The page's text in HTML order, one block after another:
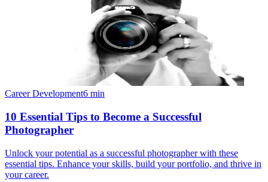
Career Development6 min
10 Essential Tips to Become a Successful
Photographer
Unlock your potential as a successful photographer with these
essential tips. Enhance your skills, build your portfolio, and thrive in
your career.